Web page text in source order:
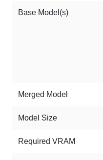
Base Model(s)
Merged Model
Model Size
Required VRAM